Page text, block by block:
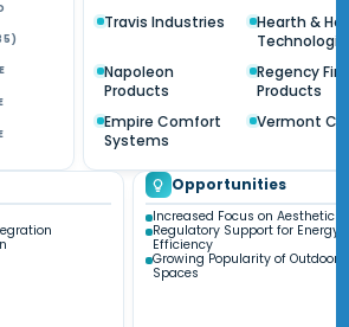
Travis Industries
Hearth &
Napoleon
Products
Regency
Products
Empire Comfort
Systems
Vermont
Opportunities
Increased Focus on Aesthetic
Regulatory Support for Energy
Efficiency
Growing Popularity of Outdoor
Spaces